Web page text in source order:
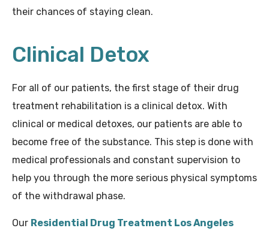
their chances of staying clean.
Clinical Detox
For all of our patients, the first stage of their drug
treatment rehabilitation is a clinical detox. With
clinical or medical detoxes, our patients are able to
become free of the substance. This step is done with
medical professionals and constant supervision to
help you through the more serious physical symptoms
of the withdrawal phase.
Our Residential Drug Treatment Los Angeles